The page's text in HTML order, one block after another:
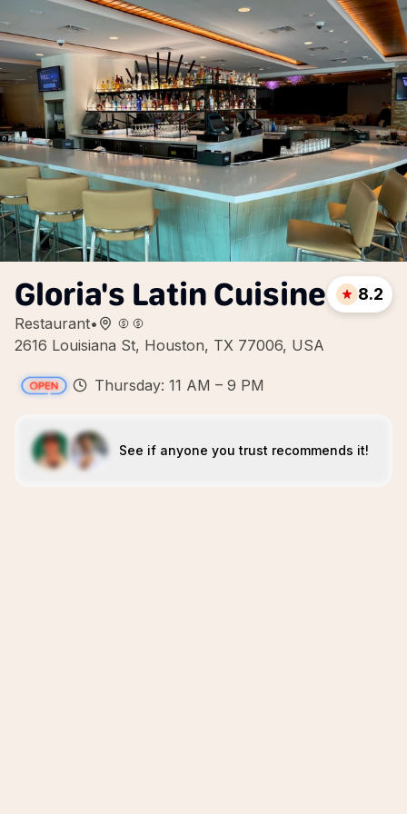
Gloria's Latin Cuisine
Restaurant•
2616 Louisiana St, Houston, TX 77006, USA
8.2
Thursday: 11 AM – 9 PM
See if anyone you trust recommends it!